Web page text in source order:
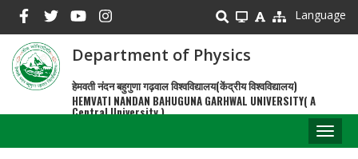
main
content
Language
Department of Physics
हेमवती नंदन बहुगुणा गढ़वाल विश्वविद्यालय(केंद्रीय विश्वविद्यालय)
HEMVATI NANDAN BAHUGUNA GARHWAL UNIVERSITY( A
Central University )